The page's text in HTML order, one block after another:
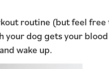
routine (but feel
your dog gets your
wake up.